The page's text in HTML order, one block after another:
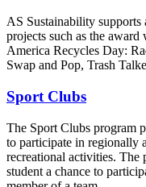
AS Sustainability supports
projects such as the
America Recycles Day:
Swap and Pop, Trash
Sport Clubs
The Sport Clubs program
to participate in regionally
recreational activities. The
student a chance to